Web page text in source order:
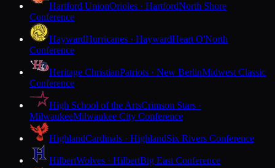
Hartford UnionOrioles · HartfordNorth Shore
Conference
HaywardHurricanes · HaywardHeart O'North
Conference
Heritage ChristianPatriots · New BerlinMidwest Classic
Conference
High School of the ArtsCrimson Stars ·
MilwaukeeMilwaukee City Conference
HighlandCardinals · HighlandSix Rivers Conference
HilbertWolves · HilbertBig East Conference